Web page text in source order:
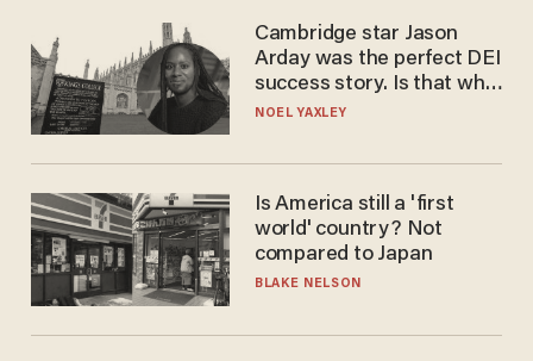
Cambridge star Jason
Arday was the perfect DEI
success story. Is that why
nobody questioned him?
NOEL YAXLEY
Is America still a 'first
world' country? Not
compared to Japan
BLAKE NELSON